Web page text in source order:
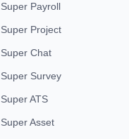
Super Payroll
Super Project
Super Chat
Super Survey
Super ATS
Super Asset